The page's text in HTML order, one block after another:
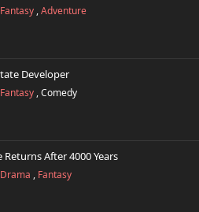
Fantasy ,Adventure
Developer
Fantasy ,Comedy
Returns After 4000 Years
Drama , Fantasy